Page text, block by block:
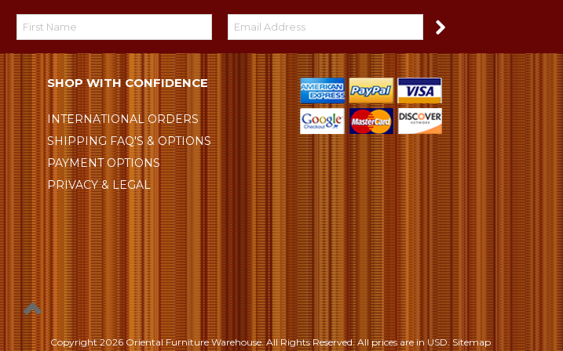
SHOP WITH CONFIDENCE
INTERNATIONAL ORDERS
SHIPPING FAQ'S & OPTIONS
PAYMENT OPTIONS
PRIVACY & LEGAL
Copyright2026 Oriental Furniture Warehouse. All Rights Reserved.All prices are in USD. Sitemap